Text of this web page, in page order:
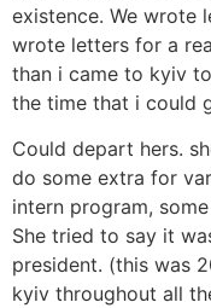
existence. We wrote
wrote letters for a
than i came to kyiv
the time that i could
Could depart hers.
do some extra for
intern program,
She tried to say it
president. (this was
kyiv throughout all